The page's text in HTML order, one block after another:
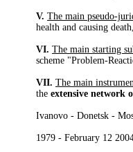
V. The main pseudo-
health and causing
VI. The main starting
scheme "Problem-
VII. The main
the extensive network
Ivanovo - Donetsk -
1979 - February 12